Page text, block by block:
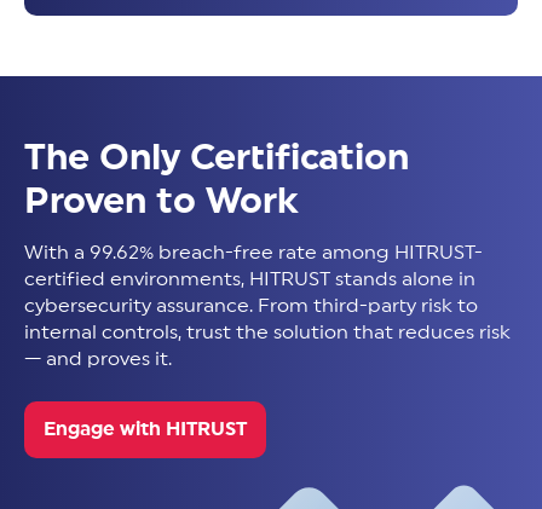
The Only Certification
Proven to Work
With a 99.62% breach-free rate among HITRUST-
certified environments, HITRUST stands alone in
cybersecurity assurance. From third-party risk to
internal controls, trust the solution that reduces risk
— and proves it.
Engage with HITRUST